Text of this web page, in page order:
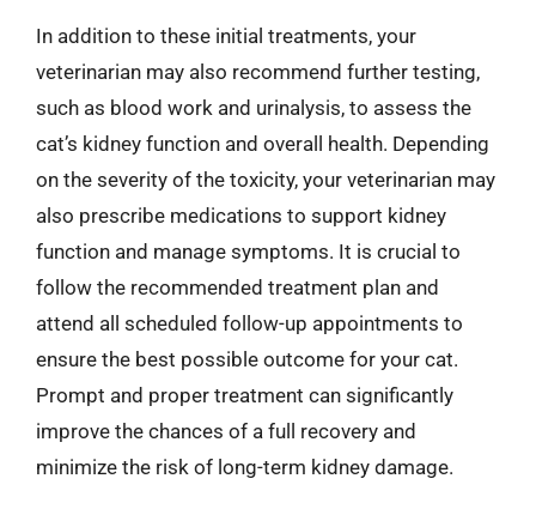
In addition to these initial treatments, your
veterinarian may also recommend further testing,
such as blood work and urinalysis, to assess the
cat’s kidney function and overall health. Depending
on the severity of the toxicity, your veterinarian may
also prescribe medications to support kidney
function and manage symptoms. It is crucial to
follow the recommended treatment plan and
attend all scheduled follow-up appointments to
ensure the best possible outcome for your cat.
Prompt and proper treatment can significantly
improve the chances of a full recovery and
minimize the risk of long-term kidney damage.